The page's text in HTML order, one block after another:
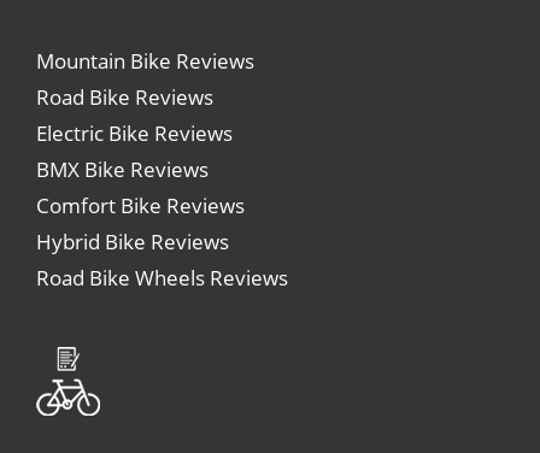
Mountain Bike Reviews
Road Bike Reviews
Electric Bike Reviews
BMX Bike Reviews
Comfort Bike Reviews
Hybrid Bike Reviews
Road Bike Wheels Reviews